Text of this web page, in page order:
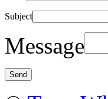
Subject
Message